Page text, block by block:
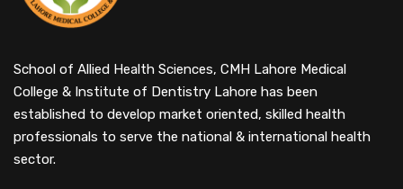
School of Allied Health Sciences, CMH Lahore Medical
College & Institute of Dentistry Lahore has been
established to develop market oriented, skilled health
professionals to serve the national & international health
sector.